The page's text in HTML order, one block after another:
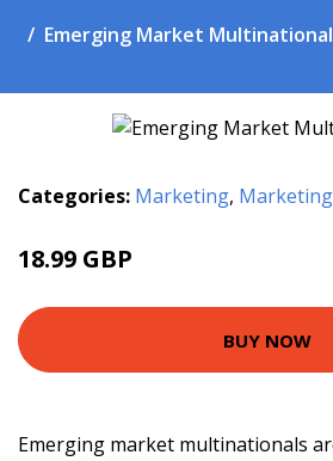
Emerging Market
Categories: Marketing,
18.99 GBP
BUY NOW
Emerging market multinationals